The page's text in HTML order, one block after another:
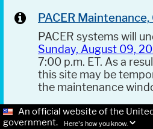
PACER
PACER systems will
Sunday, August 09,
7:00 p.m. ET. As a
this site may be
the maintenance
An official website of the
government.
Here's how you know.